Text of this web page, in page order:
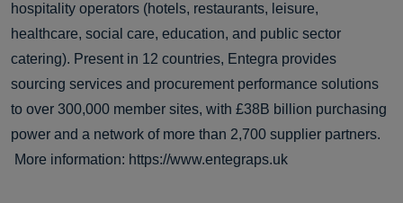
hospitality operators (hotels, restaurants, leisure,
healthcare, social care, education, and public sector
catering). Present in 12 countries, Entegra provides
sourcing services and procurement performance solutions
to over 300,000 member sites, with £38B billion purchasing
power and a network of more than 2,700 supplier partners.
More information: https://www.entegraps.uk